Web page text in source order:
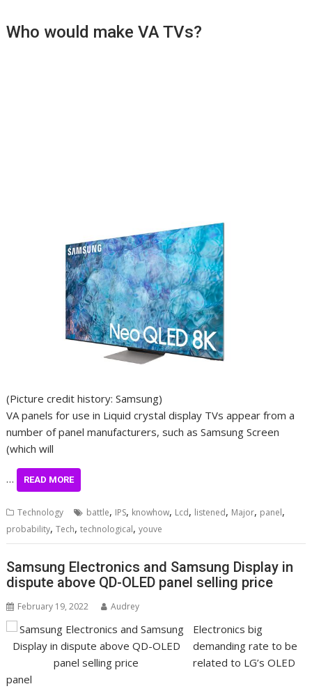
Who would make VA TVs?
(Picture credit history: Samsung)
VA panels for use in Liquid crystal display TVs appear from a
number of panel manufacturers, such as Samsung Screen
(which will
… READ MORE
Technology battle, IPS, knowhow, Lcd, listened, Major, panel,
probability,Tech,technological,youve
Samsung Electronics and Samsung Display in
dispute above QD-OLED panel selling price
February 19, 2022 Audrey
Electronics big
demanding rate to be
related to LG’s OLED
panel